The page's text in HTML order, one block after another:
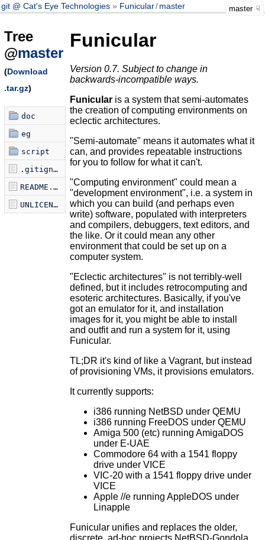
git @ Cat's Eye Technologies Funicular/master master
Tree
@master
(Download
.tar.gz)
doc
eg
script
.gitignore
README.md
UNLICENSE
Funicular
Version 0.7. Subject to change in
backwards-incompatible ways.
Funicularis a system that semi-automates
the creation of computing environments on
eclectic architectures.
"Semi-automate" means it automates what it
can, and provides repeatable instructions
for you to follow for what it can't.
"Computing environment" could mean a
"development environment", i.e. a system in
which you can build (and perhaps even
write) software, populated with interpreters
and compilers, debuggers, text editors, and
the like. Or it could mean any other
environment that could be set up on a
computer system.
"Eclectic architectures" is not terribly-well
defined, but it includes retrocomputing and
esoteric architectures. Basically, if you've
got an emulator for it, and installation
images for it, you might be able to install
and outfit and run a system for it, using
Funicular.
TL;DR it's kind of like a Vagrant, but instead
of provisioning VMs, it provisions emulators.
It currently supports:
i386 running NetBSD under QEMU
i386 running FreeDOS under QEMU
Amiga 500 (etc) running AmigaDOS
under E-UAE
Commodore 64 with a 1541 floppy
drive under VICE
VIC-20 with a 1541 floppy drive under
VICE
Apple //e running AppleDOS under
Linapple
Funicular unifies and replaces the older,